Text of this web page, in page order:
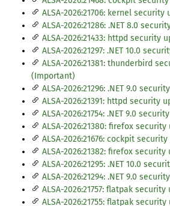
ALSA-2026:21706: kernel
ALSA-2026:21286: .NET 8.0
ALSA-2026:21433: httpd security
ALSA-2026:21297: .NET 10.0
ALSA-2026:21381: thunderbird
(Important)
ALSA-2026:21296: .NET 9.0
ALSA-2026:21391: httpd security
ALSA-2026:21754: .NET 9.0
ALSA-2026:21380: firefox
ALSA-2026:21676: cockpit
ALSA-2026:21382: firefox
ALSA-2026:21295: .NET 10.0
ALSA-2026:21294: .NET 9.0
ALSA-2026:21757: flatpak
ALSA-2026:21755: flatpak